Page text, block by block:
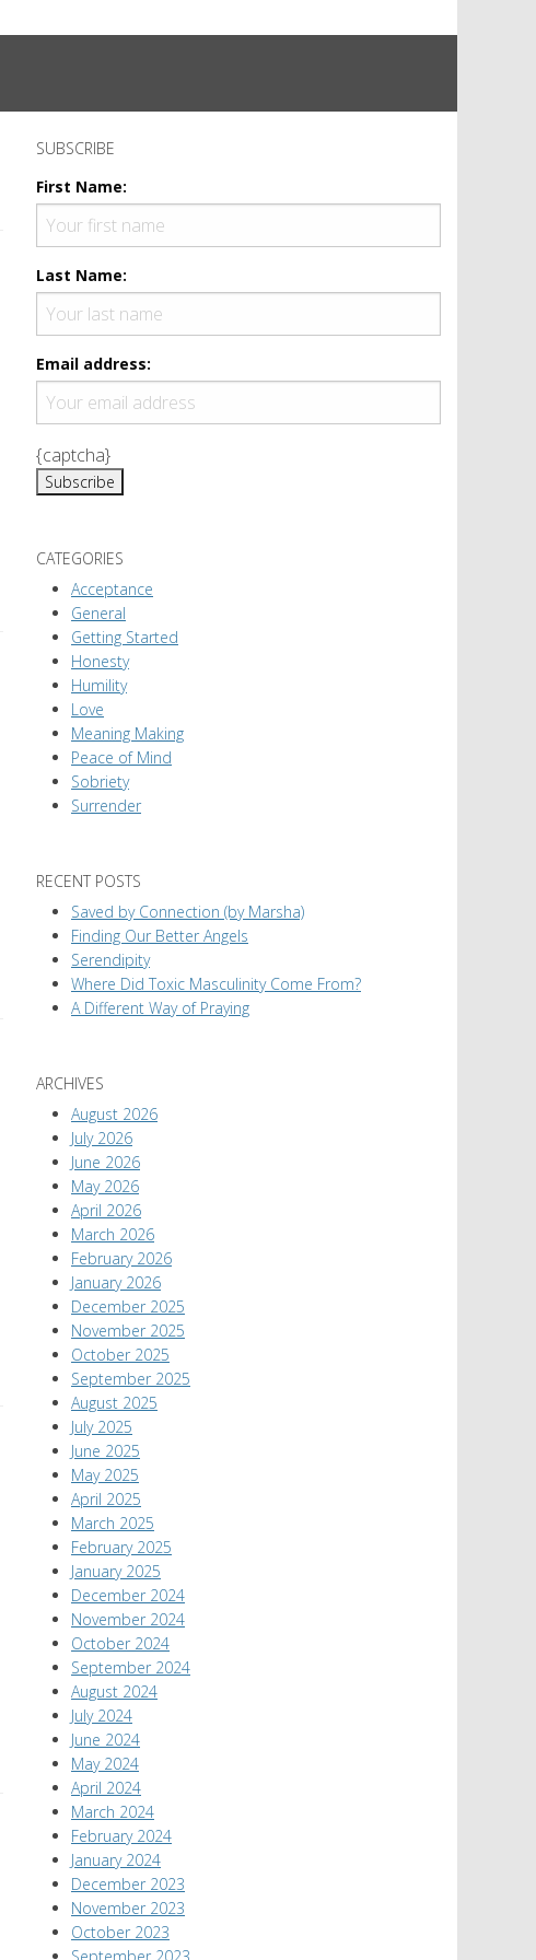
SUBSCRIBE
First Name:
Last Name:
Email address:
{captcha}
CATEGORIES
Acceptance
General
Getting Started
Honesty
Humility
Love
Meaning Making
Peace of Mind
Sobriety
Surrender
RECENT POSTS
Saved by Connection (by Marsha)
Finding Our Better Angels
Serendipity
Where Did Toxic Masculinity Come From?
A Different Way of Praying
ARCHIVES
August 2026
July 2026
June 2026
May 2026
April 2026
March 2026
February 2026
January 2026
December 2025
November 2025
October 2025
September 2025
August 2025
July 2025
June 2025
May 2025
April 2025
March 2025
February 2025
January 2025
December 2024
November 2024
October 2024
September 2024
August 2024
July 2024
June 2024
May 2024
April 2024
March 2024
February 2024
January 2024
December 2023
November 2023
October 2023